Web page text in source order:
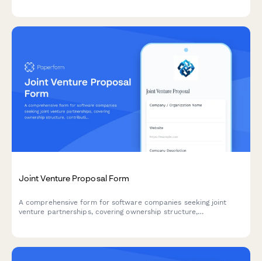
Joint Venture Proposal Form
A comprehensive form for software companies seeking joint
venture partnerships, covering ownership structure,